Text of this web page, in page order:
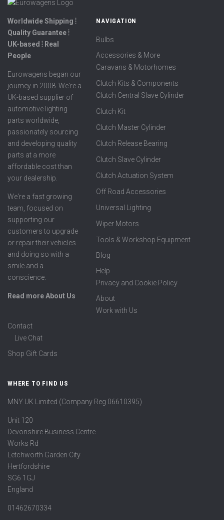
Worldwide Shipping ⦙
Quality Guarantee ⦙
UK-based ⦙ Real
People
Eurowagens began our
journey in 2008. We're a
UK-based supplier of
automotive lighting
parts worldwide,
passionately sourcing
and developing quality
parts at a more
affordable cost than
your dealership.
We're a fast growing
team, focused on
supporting our
customers to upgrade
or repair their vehicles
and doing so with a
smile and a
conscience.
Read more About Us
NAVIGATION
Bulbs
Accessories & More
Caravans & Motorhomes
Clutch Kits & Components
Clutch Central Slave Cylinder
Clutch Kit
Clutch Master Cylinder
Clutch Release Bearing
Clutch Slave Cylinder
Clutch Actuation System
Off Road Accessories
Universal Lighting
Wiper Motors
Tools & Workshop Equipment
Blog
Help
Privacy and Cookie Policy
About
Work with Us
Contact
Live Chat
Shop Gift Cards
WHERE TO FIND US
MNY UK Limited (Company Reg 06610395)
Unit 120
Devonshire Business Centre
Works Rd
Letchworth Garden City
Hertfordshire
SG6 1GJ
England
01462670334